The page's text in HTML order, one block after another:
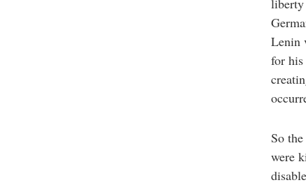
liberty
Lenin
for
So
were